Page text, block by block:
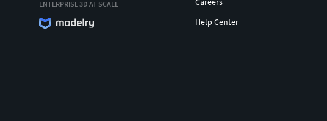
ENTERPRISE 3D AT SCALE
Help Center